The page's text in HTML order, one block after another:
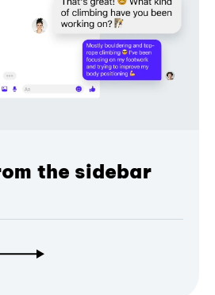
the sidebar